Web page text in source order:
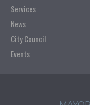
Services
News
City Council
Events